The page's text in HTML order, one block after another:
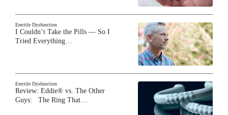
Erectile Dysfunction
I Couldn’t Take the Pills — So I
Tried Everything…
Erectile Dysfunction
Review: Eddie® vs. The Other
Guys: The Ring That…